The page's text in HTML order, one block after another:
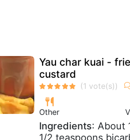
Yau char kuai -
custard
Other
Ingredients: About
1/2 teaspoons